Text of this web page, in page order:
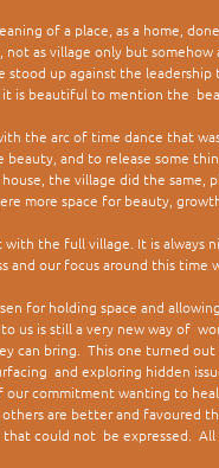
of a place, as a home,
not as village only but
stood up against the
is beautiful to mention the
the arc of time dance that
and to release some
the village did the
more space for beauty,
the full village. It is always
and our focus around this time
for holding space and
us is still a very new way of
can bring.  This one turned
and exploring hidden
commitment wanting to
are better and favoured
could not  be expressed.